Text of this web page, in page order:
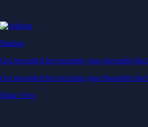
Staking
Get rewarded for securing your favourite
Get rewarded for securing your favourite
Stake Now